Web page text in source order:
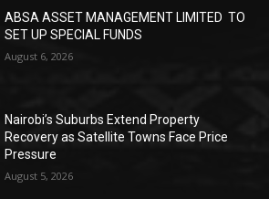
ABSA ASSET MANAGEMENT LIMITED TO
SET UP SPECIAL FUNDS
August 6, 2026
Nairobi’s Suburbs Extend Property
Recovery as Satellite Towns Face Price
Pressure
August 5, 2026